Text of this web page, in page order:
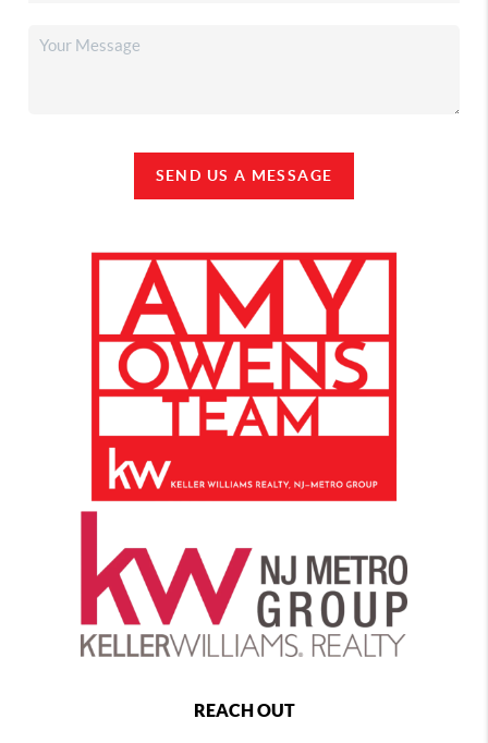
SEND US A MESSAGE
REACH OUT